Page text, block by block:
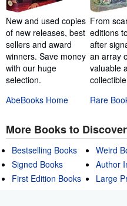
New and used copies
of new releases, best
sellers and award
winners. Save money
with our huge
selection.
AbeBooks Home
From
editions
after
an array
valuable
Rare
More Books to Discover
Bestselling Books
Signed Books
First Edition Books
Weird
Author
Large